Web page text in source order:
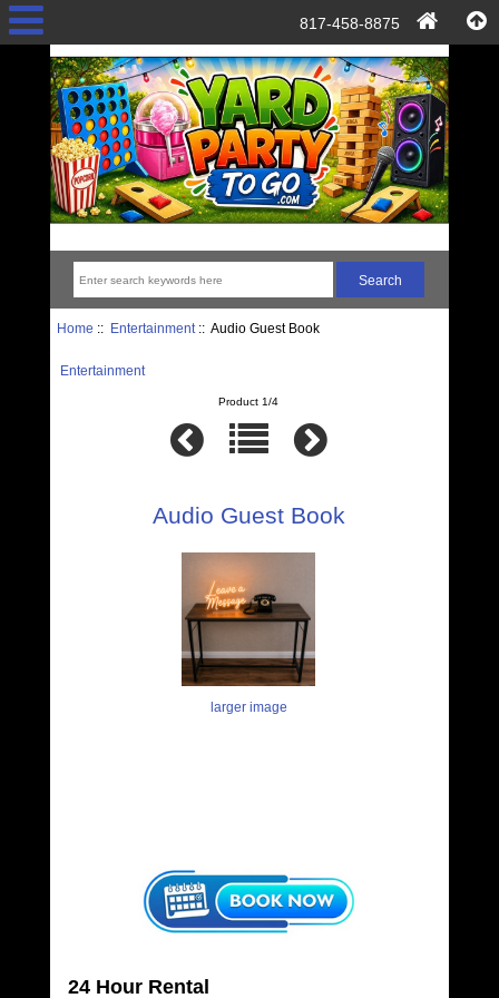
817-458-8875
Home :: Entertainment:: Audio Guest Book
Entertainment
Product 1/4
Audio Guest Book
larger image
24 Hour Rental